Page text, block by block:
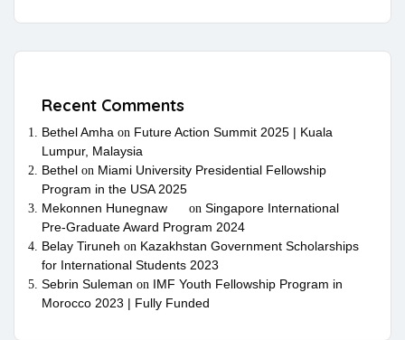
Recent Comments
Bethel Amha on Future Action Summit 2025 | Kuala
Lumpur, Malaysia
Bethel on Miami University Presidential Fellowship
Program in the USA 2025
Mekonnen Hunegnaw
on Singapore International
Pre-Graduate Award Program 2024
Belay Tiruneh on Kazakhstan Government Scholarships
for International Students 2023
Sebrin Suleman on IMF Youth Fellowship Program in
Morocco 2023 | Fully Funded